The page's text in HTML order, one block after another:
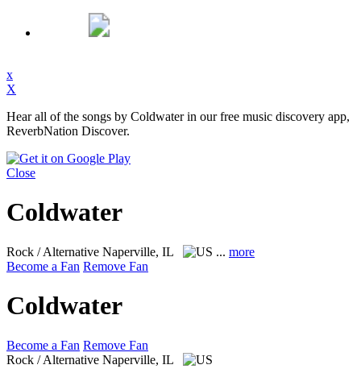
x
X
Hear all of the songs by Coldwater in our free music discovery app,
ReverbNation Discover.
Close
Coldwater
Rock / Alternative Naperville, IL ... more
Become a Fan Remove Fan
Coldwater
Become a Fan Remove Fan
Rock / Alternative Naperville, IL